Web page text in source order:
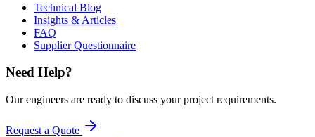
Technical Blog
Insights & Articles
FAQ
Supplier Questionnaire
Need Help?
Our engineers are ready to discuss your project requirements.
Request a Quote